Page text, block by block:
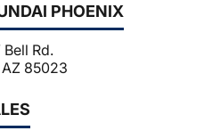
PHOENIX
Rd.
85023